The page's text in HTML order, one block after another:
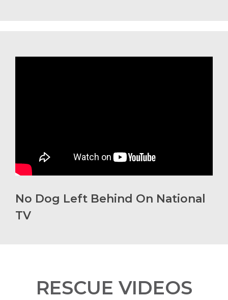
No Dog Left Behind On National
TV
RESCUE VIDEOS